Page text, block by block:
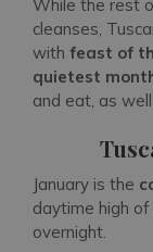
While the rest
cleanses,
with feast of
quietest
and eat, as
January is the
daytime high
overnight.